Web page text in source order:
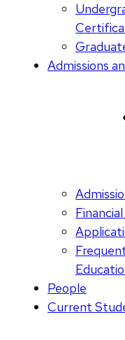
Admissions
People
Current